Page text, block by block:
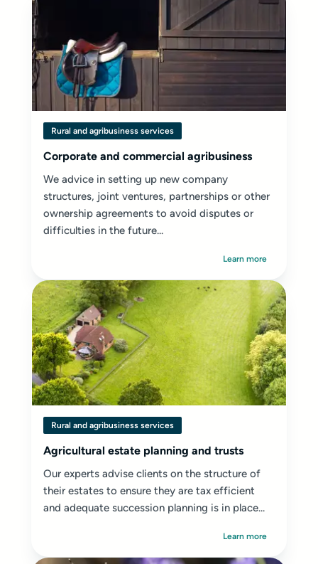
Rural and agribusiness services
Corporate and commercial agribusiness
We advice in setting up new company
structures, joint ventures, partnerships or other
ownership agreements to avoid disputes or
difficulties in the future...
Learn more
Rural and agribusiness services
Agricultural estate planning and trusts
Our experts advise clients on the structure of
their estates to ensure they are tax efficient
and adequate succession planning is in place...
Learn more